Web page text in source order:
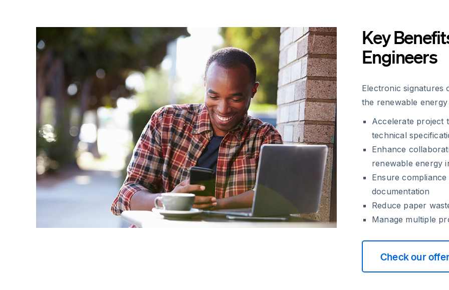
Key
Engineers
Electronic signatures
the renewable
Accelerate project
technical
Enhance
renewable energy
Ensure
documentation
Reduce paper
Manage multiple
Check our